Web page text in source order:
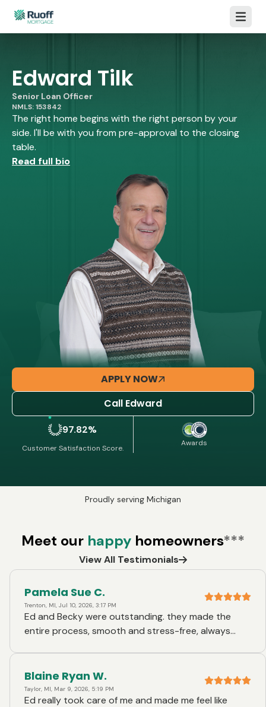
Open
Edward Tilk
Senior Loan Officer
NMLS: 153842
The right home begins with the right person by your
side. I'll be with you from pre-approval to the closing
table.
Read full bio
APPLY NOW
Call Edward
97.82%
Customer Satisfaction Score.
Awards
Proudly serving Michigan
Meet our happy homeowners***
View All Testimonials
Pamela Sue C.
Trenton, MI, Jul 10, 2026, 3:17 PM
Ed and Becky were outstanding. they made the
entire process, smooth and stress-free, always
Blaine Ryan W.
Taylor, MI, Mar 9, 2026, 5:19 PM
Ed really took care of me and made me feel like